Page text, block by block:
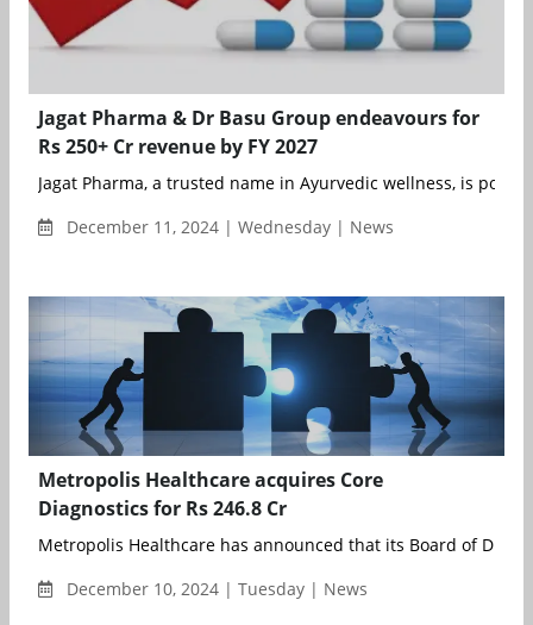
Jagat Pharma & Dr Basu Group endeavours for
Rs 250+ Cr revenue by FY 2027
Jagat Pharma, a trusted name in Ayurvedic wellness, is
December 11, 2024 | Wednesday | News
Metropolis Healthcare acquires Core
Diagnostics for Rs 246.8 Cr
Metropolis Healthcare has announced that its Board of
December 10, 2024 | Tuesday | News